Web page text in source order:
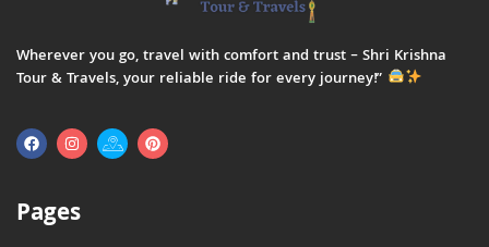
Wherever you go, travel with comfort and trust – Shri Krishna
Tour & Travels, your reliable ride for every journey!”
Pages